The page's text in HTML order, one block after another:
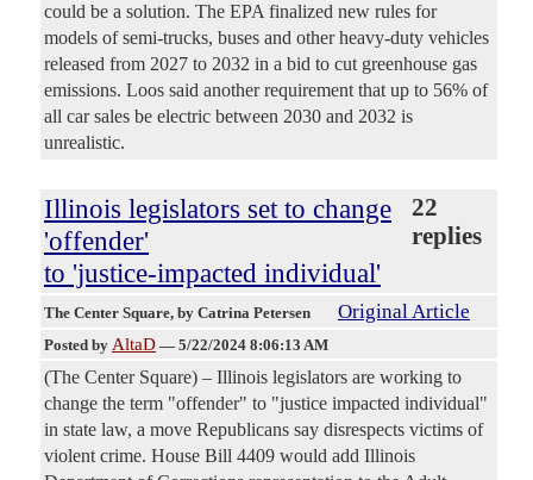
could be a solution. The EPA finalized new rules for
models of semi-trucks, buses and other heavy-duty vehicles
released from 2027 to 2032 in a bid to cut greenhouse gas
emissions. Loos said another requirement that up to 56% of
all car sales be electric between 2030 and 2032 is
unrealistic.
Illinois legislators set to change
'offender'
to 'justice-impacted individual'
22
replies
The Center Square, by Catrina Petersen Original Article
Posted by AltaD — 5/22/2024 8:06:13 AM
(The Center Square) – Illinois legislators are working to
change the term "offender" to "justice impacted individual"
in state law, a move Republicans say disrespects victims of
violent crime. House Bill 4409 would add Illinois